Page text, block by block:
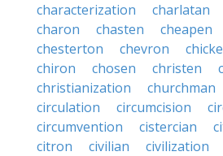
characterization
charlatan
charon
chasten cheapen
chesterton
chevron
chiron
chosen christen
christianization
churchman
circulation
circumcision
circumvention
cistercian
citron
civilian civilization